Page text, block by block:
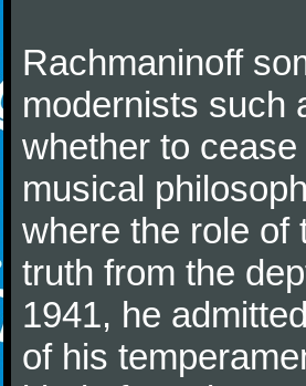
Rachmaninoff
modernists such
whether to
musical
where the role of
truth from the
1941, he
of his